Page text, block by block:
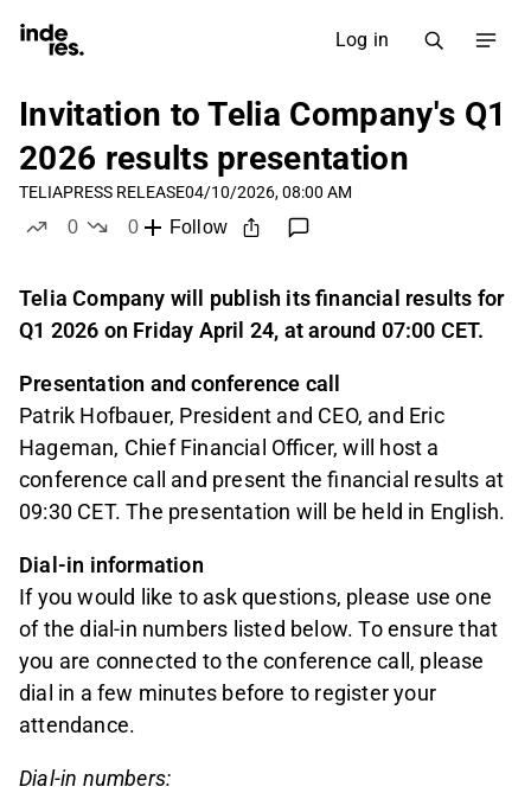
Log in
Invitation to Telia Company's Q1
2026 results presentation
TELIAPRESS RELEASE04/10/2026, 08:00 AM
0
0
Follow
Telia Company will publish its financial results for
Q1 2026 on Friday April 24, at around 07:00 CET.
Presentation and conference call
Patrik Hofbauer, President and CEO, and Eric
Hageman, Chief Financial Officer, will host a
conference call and present the financial results at
09:30 CET. The presentation will be held in English.
Dial-in information
If you would like to ask questions, please use one
of the dial-in numbers listed below. To ensure that
you are connected to the conference call, please
dial in a few minutes before to register your
attendance.
Dial-in numbers: